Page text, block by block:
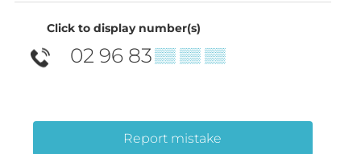
Click to display number(s)
02 96 83▒▒ ▒▒ ▒▒
Report mistake